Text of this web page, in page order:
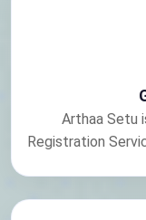
Arthaa Setu
Registration